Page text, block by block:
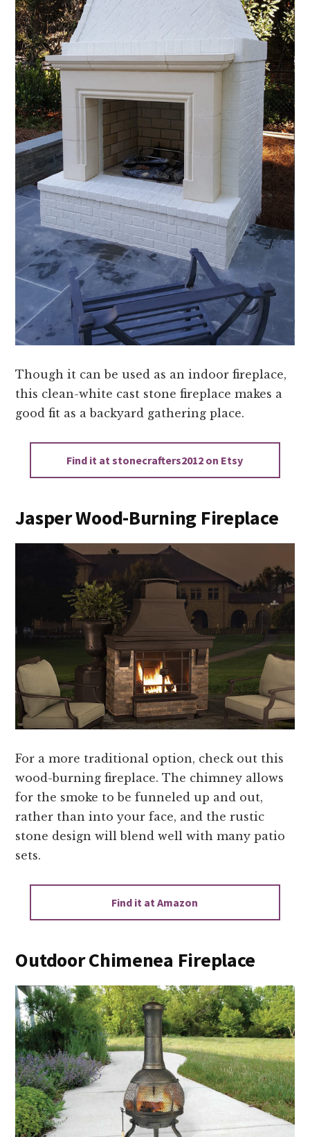
Though it can be used as an indoor fireplace,
this clean-white cast stone fireplace makes a
good fit as a backyard gathering place.
Find it at stonecrafters2012 on Etsy
Jasper Wood-Burning Fireplace
For a more traditional option, check out this
wood-burning fireplace. The chimney allows
for the smoke to be funneled up and out,
rather than into your face, and the rustic
stone design will blend well with many patio
sets.
Find it at Amazon
Outdoor Chimenea Fireplace